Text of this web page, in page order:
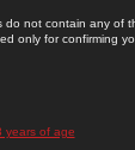
do not contain any of
only for confirming
years of age